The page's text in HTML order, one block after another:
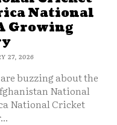
National
Growing
27, 2026
buzzing about the
National
National Cricket